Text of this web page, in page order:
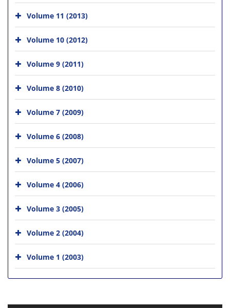
Volume 11 (2013)
Volume 10 (2012)
Volume 9 (2011)
Volume 8 (2010)
Volume 7 (2009)
Volume 6 (2008)
Volume 5 (2007)
Volume 4 (2006)
Volume 3 (2005)
Volume 2 (2004)
Volume 1 (2003)